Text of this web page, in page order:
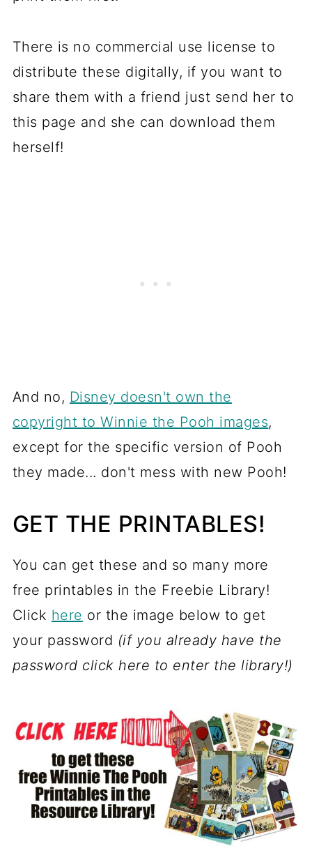
There is no commercial use license to
distribute these digitally, if you want to
share them with a friend just send her to
this page and she can download them
herself!
And no, Disney doesn't own the
copyright to Winnie the Pooh images,
except for the specific version of Pooh
they made... don't mess with new Pooh!
GET THE PRINTABLES!
You can get these and so many more
free printables in the Freebie Library!
Click here or the image below to get
your password (if you already have the
password click here to enter the library!)